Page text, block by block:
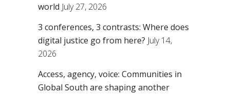
world July 27, 2026
3 conferences, 3 contrasts: Where does
digital justice go from here? July 14,
2026
Access, agency, voice: Communities in
Global South are shaping another